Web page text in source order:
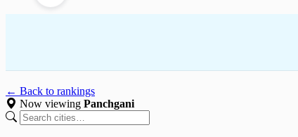
← Back to rankings
Now viewing Panchgani